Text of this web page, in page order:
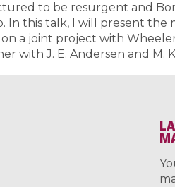
to be resurgent and
In this talk, I will present the
on a joint project with
with J. E. Andersen and M.